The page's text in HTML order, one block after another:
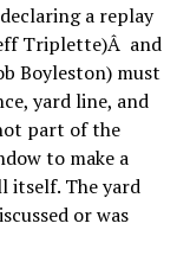
a replay
Triplette)Â and
Boyleston) must
yard line, and
part of the
to make a
itself. The yard
or was